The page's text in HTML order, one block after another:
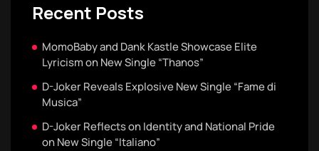
Recent Posts
MomoBaby and Dank Kastle Showcase Elite
Lyricism on New Single “Thanos”
D-Joker Reveals Explosive New Single “Fame di
Musica”
D-Joker Reflects on Identity and National Pride
on New Single “Italiano”